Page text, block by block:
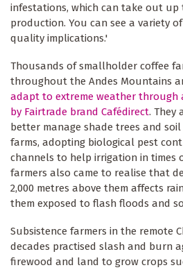
infestations, which can take out up
production. You can see a variety
quality implications.'
Thousands of smallholder coffee
throughout the Andes Mountains
adapt to extreme weather through
by Fairtrade brand Cafédirect. They
better manage shade trees and
farms, adopting biological pest
channels to help irrigation in times
farmers also came to realise that
2,000 metres above them affects
them exposed to flash floods and
Subsistence farmers in the remote
decades practised slash and burn
firewood and land to grow crops